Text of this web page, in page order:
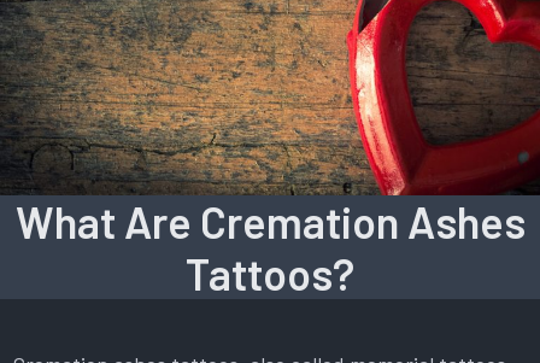
What Are Cremation Ashes
Tattoos?